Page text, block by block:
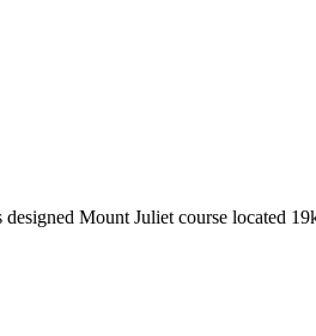
Mount Juliet course located